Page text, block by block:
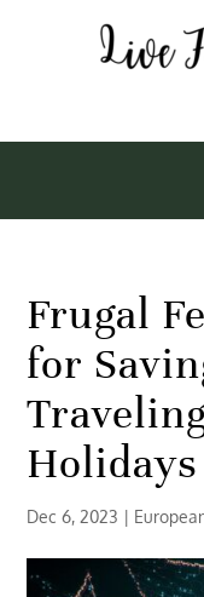
Frugal
for
Holidays
Dec 6, 2023 |